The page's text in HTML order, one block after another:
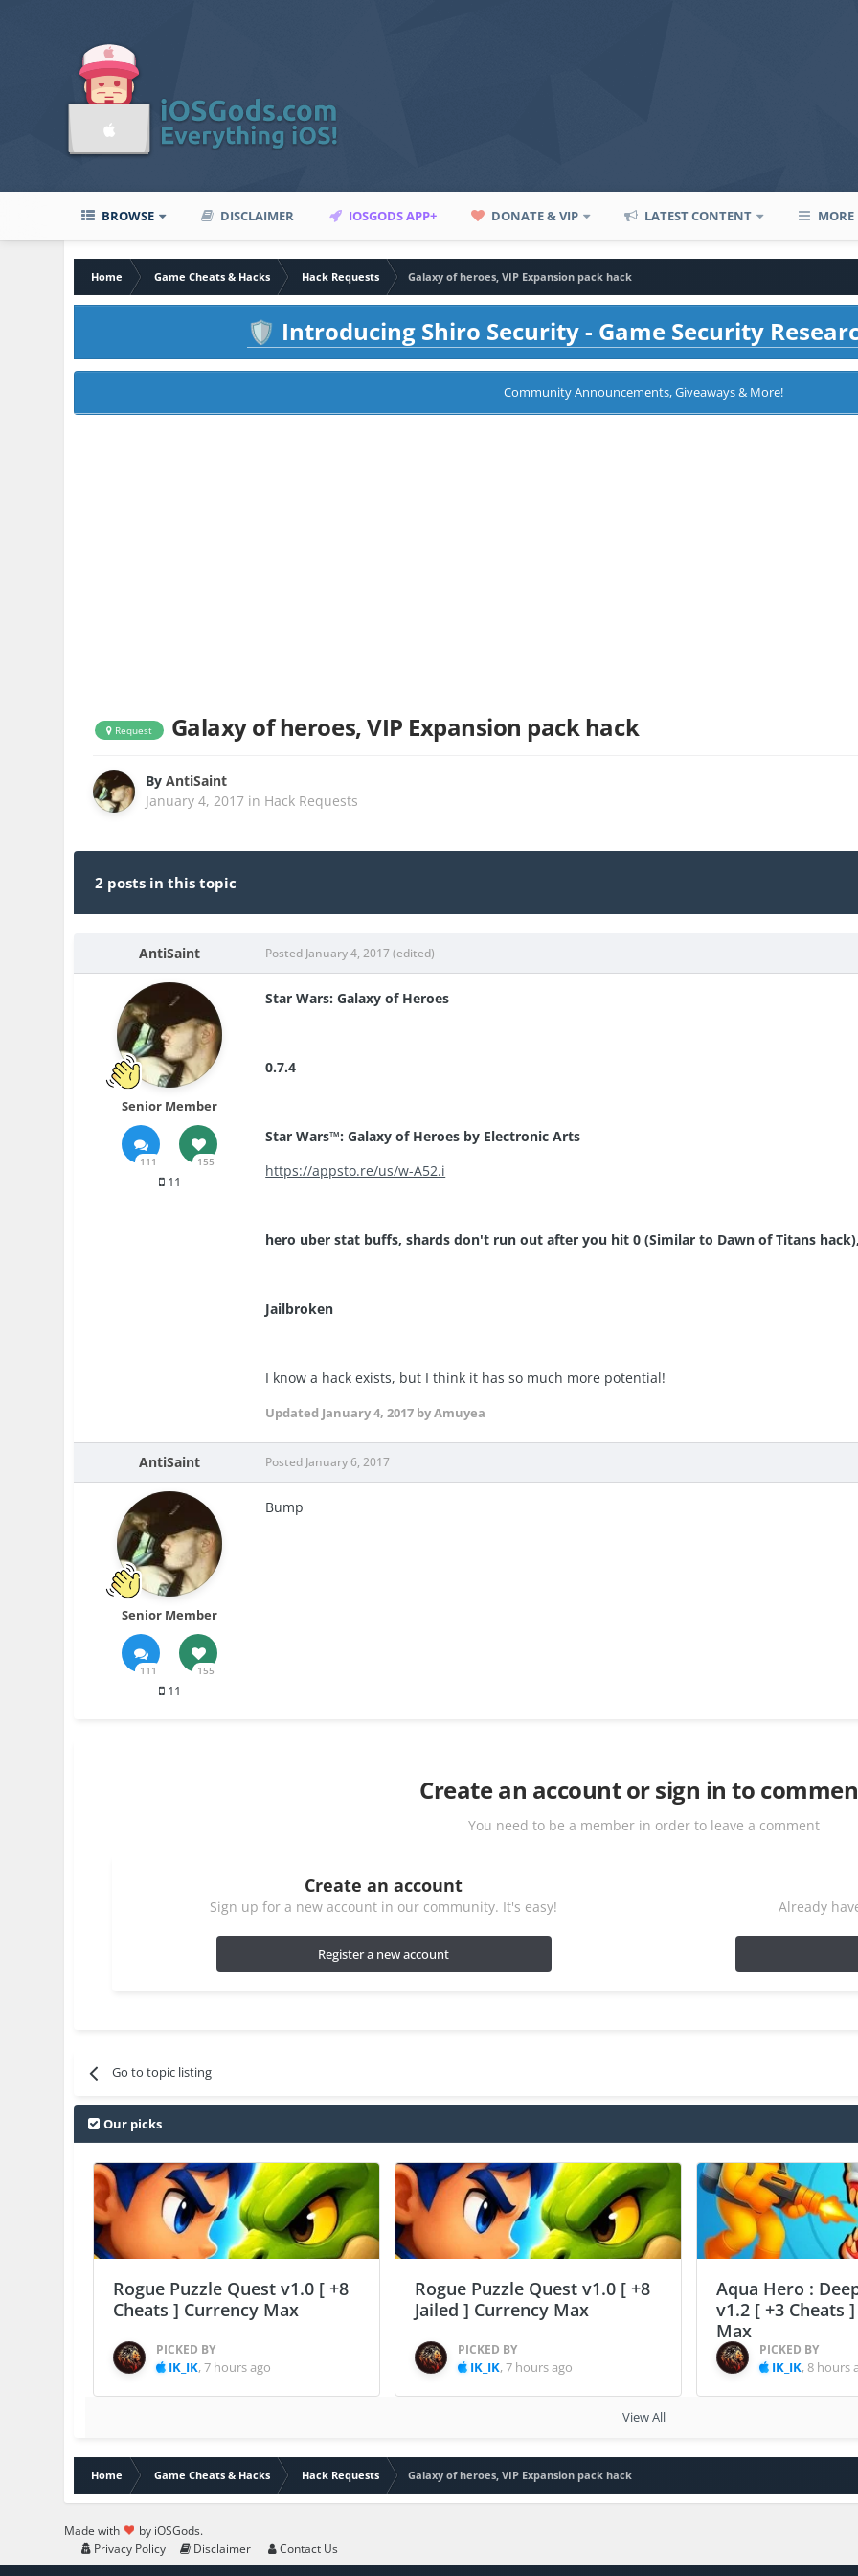
BROWSE DISCLAIMER IOSGODS APP+ DONATE & VIP LATEST CONTENT MORE
Home Game Cheats & Hacks Hack Requests
Galaxy of heroes, VIP Expansion pack hack
🛡️ Introducing Shiro Security - Game Security
Community Announcements, Giveaways & More!
Request Galaxy of heroes, VIP Expansion pack hack
ByAntiSaint
January 4, 2017 in Hack Requests
2 posts in this topic
AntiSaint
Senior Member
111 155
11
Posted January 4, 2017(edited)
Star Wars: Galaxy of Heroes
0.7.4
Star Wars™: Galaxy of Heroes by Electronic Arts
https://appsto.re/us/w-A52.i
hero uber stat buffs, shards don't run out after you hit 0 (Similar to Dawn of Titans
Jailbroken
I know a hack exists, but I think it has so much more potential!
Updated January 4, 2017 by Amuyea
AntiSaint
Senior Member
111 155
11
Posted January 6, 2017
Bump
Create an account or sign in to
You need to be a member in order to leave a comment
Create an account
Sign up for a new account in our community. It's easy!
Register a new account
Already
Go to topic listing
Our picks
Rogue Puzzle Quest v1.0 [ +8
Cheats ] Currency Max
PICKED BY
IK_IK,7 hours ago
Rogue Puzzle Quest v1.0 [ +8
Jailed ] Currency Max
PICKED BY
IK_IK,7 hours ago
Aqua Hero :
v1.2 [ +3 Cheats
Max
PICKED BY
IK_IK,8 hours
View All
Home Game Cheats & Hacks Hack Requests Galaxy of heroes, VIP Expansion pack hack
Made with
by iOSGods.
Privacy Policy
Disclaimer Contact Us